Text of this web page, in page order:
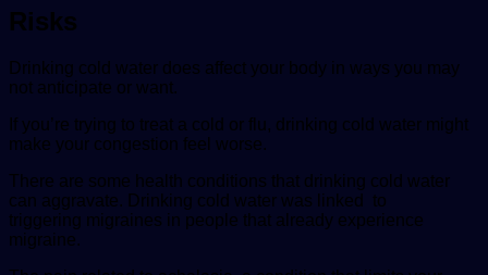
Risks
Drinking cold water does affect your body in ways you may
not anticipate or want.
If you’re trying to treat a cold or flu, drinking cold water might
make your congestion feel worse.
There are some health conditions that drinking cold water
can aggravate. Drinking cold water was linked to
triggering migraines in people that already experience
migraine.